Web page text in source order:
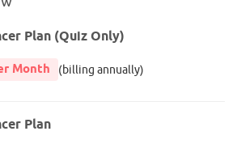
Plan (Quiz Only)
Month (billing annually)
Plan